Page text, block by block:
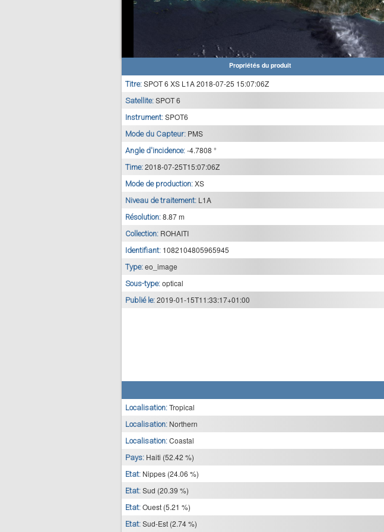
Propriétés du produit
Titre: SPOT 6 XS L1A 2018-07-25 15:07:06Z
Satellite: SPOT 6
Instrument: SPOT6
Mode du Capteur: PMS
Angle d'incidence: -4.7808 °
Time: 2018-07-25T15:07:06Z
Mode de production: XS
Niveau de traitement: L1A
Résolution: 8.87 m
Collection: ROHAITI
Identifiant: 1082104805965945
Type: eo_image
Sous-type: optical
Publié le: 2019-01-15T11:33:17+01:00
Localisation: Tropical
Localisation: Northern
Localisation: Coastal
Pays: Haiti (52.42 %)
Etat: Nippes (24.06 %)
Etat: Sud (20.39 %)
Etat: Ouest (5.21 %)
Etat: Sud-Est (2.74 %)